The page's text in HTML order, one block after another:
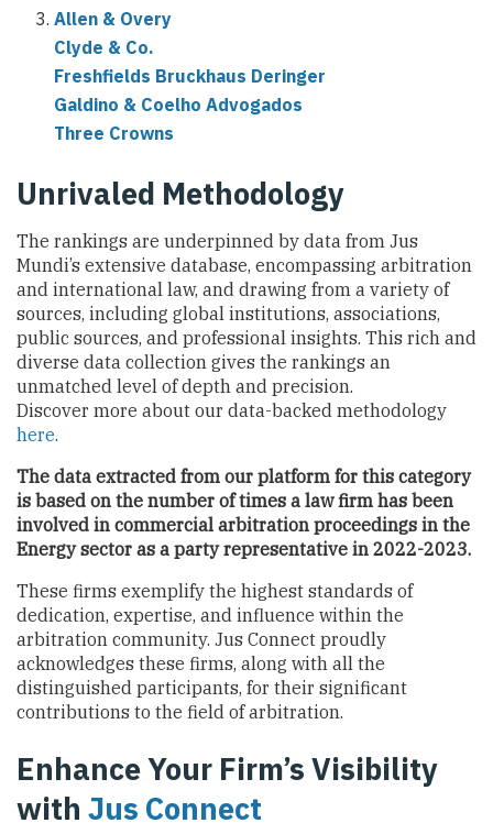
Allen & Overy
Clyde & Co.
Freshfields Bruckhaus Deringer
Galdino & Coelho Advogados
Three Crowns
Unrivaled Methodology
The rankings are underpinned by data from Jus
Mundi’s extensive database, encompassing arbitration
and international law, and drawing from a variety of
sources, including global institutions, associations,
public sources, and professional insights. This rich and
diverse data collection gives the rankings an
unmatched level of depth and precision.
Discover more about our data-backed methodology
here.
The data extracted from our platform for this category
is based on the number of times a law firm has been
involved in commercial arbitration proceedings in the
Energy sector as a party representative in 2022-2023.
These firms exemplify the highest standards of
dedication, expertise, and influence within the
arbitration community. Jus Connect proudly
acknowledges these firms, along with all the
distinguished participants, for their significant
contributions to the field of arbitration.
Enhance Your Firm’s Visibility
with Jus Connect